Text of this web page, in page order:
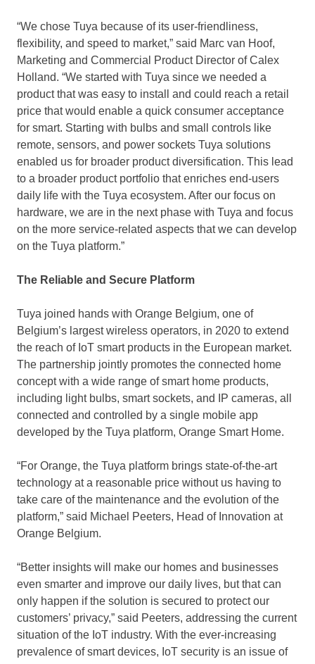
“We chose Tuya because of its user-friendliness,
flexibility, and speed to market,” said Marc van Hoof,
Marketing and Commercial Product Director ofCalex
Holland. “We started with Tuya since we needed a
product that was easy to install and could reach a retail
price that would enable a quick consumer acceptance
for smart. Starting with bulbs and small controls like
remote, sensors, and power sockets Tuya solutions
enabled us for broader product diversification. This lead
to a broader product portfolio that enriches end-users
daily life with the Tuya ecosystem. After our focus on
hardware, we are in the next phase with Tuya and focus
on the more service-related aspects that we can develop
on the Tuya platform.”
The Reliable and Secure Platform
Tuya joined hands with Orange Belgium, one of
Belgium’s largest wireless operators, in 2020 to extend
the reach of IoT smart products in the European market.
The partnership jointly promotes the connected home
concept with a wide range of smart home products,
including light bulbs, smart sockets, and IP cameras, all
connected and controlled by a single mobile app
developed by the Tuya platform, Orange Smart Home.
“For Orange, the Tuya platform brings state-of-the-art
technology at a reasonable price without us having to
take care of the maintenance and the evolution of the
platform,” said Michael Peeters, Head of Innovation at
Orange Belgium.
“Better insights will make our homes and businesses
even smarter and improve our daily lives, but that can
only happen if the solution is secured to protect our
customers’ privacy,” said Peeters, addressing the current
situation of the IoT industry. With the ever-increasing
prevalence of smart devices, IoT security is an issue of